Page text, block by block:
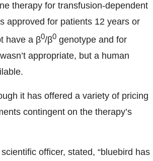
therapy for transfusion-dependent
approved for patients 12 years or
have a β0/β0 genotype and for
appropriate, but a human
it has offered a variety of pricing
contingent on the therapy’s
officer, stated, “bluebird has